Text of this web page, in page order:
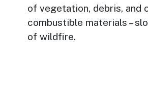
of vegetation, debris, and
combustible materials –
of wildfire.